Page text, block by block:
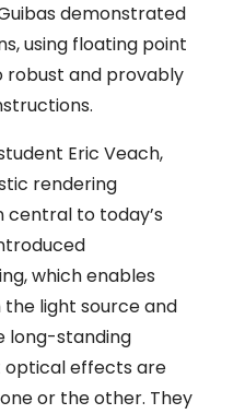
demonstrated
using floating point
robust and provably
Eric Veach,
rendering
to today’s
which enables
light source and
long-standing
effects are
or the other. They